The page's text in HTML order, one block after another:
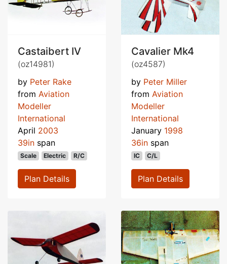
Castaibert IV
(oz14981)
by Peter Rake
from Aviation
Modeller
International
April 2003
39in span
Scale Electric R/C
Plan Details
Cavalier Mk4
(oz4587)
by Peter Miller
from Aviation
Modeller
International
January 1998
36in span
IC C/L
Plan Details